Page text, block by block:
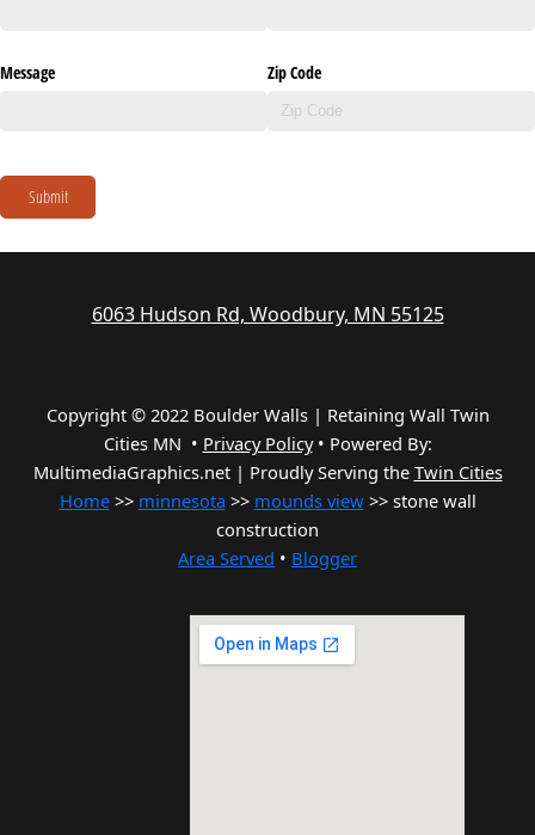
Message Zip Code
Submit
6063 Hudson Rd, Woodbury, MN 55125
Copyright © 2022 Boulder Walls | Retaining Wall Twin
Cities MN • Privacy Policy• Powered By:
MultimediaGraphics.net | Proudly Serving the Twin Cities
Home>> minnesota >> mounds view>> stone wall
construction
Area Served • Blogger